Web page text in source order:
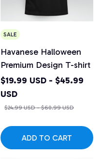
SALE
Havanese Halloween
Premium Design T-shirt
$19.99 USD - $45.99
USD
$24.99 USD - $60.99 USD
ADD TO CART